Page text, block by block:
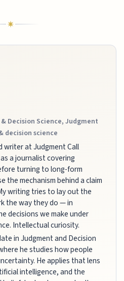
Decision Science, Judgment
decision science
writer at Judgment Call
a journalist covering
turning to long-form
the mechanism behind a claim
writing tries to lay out the
the way they do — in
decisions we make under
Intellectual curiosity.
in Judgment and Decision
he studies how people
He applies that lens
intelligence, and the